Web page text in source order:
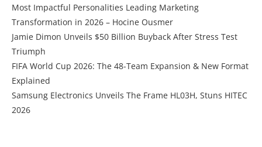
Most Impactful Personalities Leading Marketing
Transformation in 2026 – Hocine Ousmer
Jamie Dimon Unveils $50 Billion Buyback After Stress Test
Triumph
FIFA World Cup 2026: The 48-Team Expansion & New Format
Explained
Samsung Electronics Unveils The Frame HL03H, Stuns HITEC
2026